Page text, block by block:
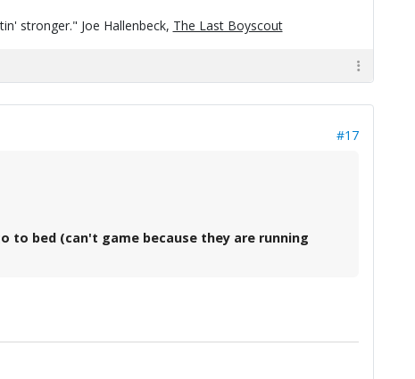
stronger." Joe Hallenbeck, The Last Boyscout
#17
bed (can't game because they are running